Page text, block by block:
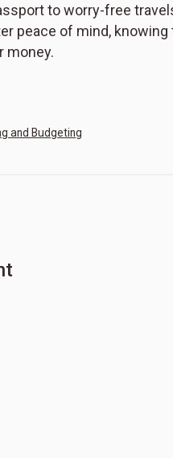
to worry-free
peace of mind,
money.
and Budgeting